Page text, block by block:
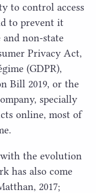
to control access
to prevent it
non-state
Privacy Act,
(GDPR),
Bill 2019, or the
specially
online, most of
the evolution
has also come
2017;